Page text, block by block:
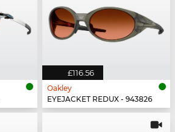
£116.56
Oakley
EYEJACKET REDUX - 943826